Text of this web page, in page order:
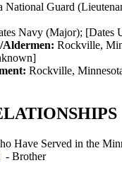
National Guard
Navy (Major); [Dates
Rockville,
Rockville,
Have Served in the
- Brother